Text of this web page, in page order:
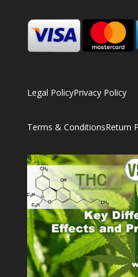
Legal PolicyPrivacy Policy
Terms & ConditionsReturn